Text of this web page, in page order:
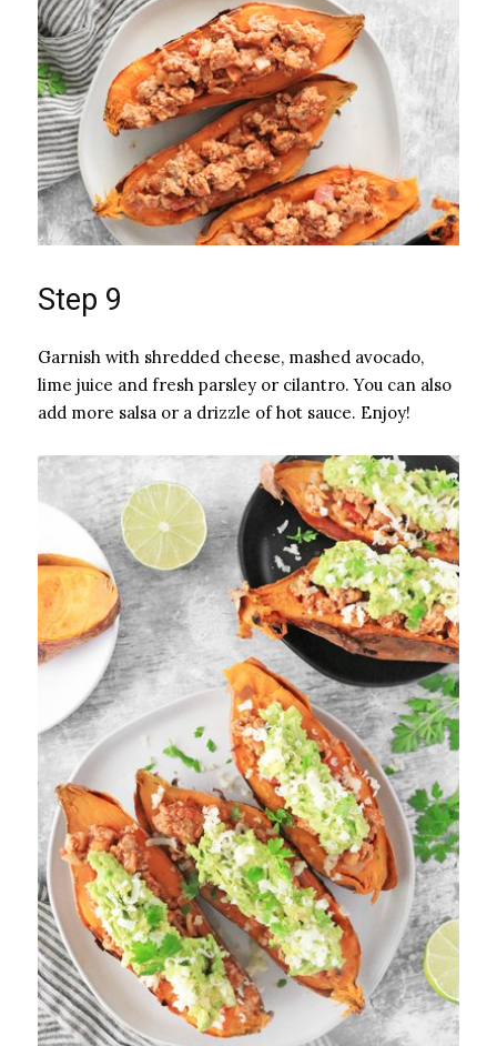
Step 9
Garnish with shredded cheese, mashed avocado,
lime juice and fresh parsley or cilantro. You can also
add more salsa or a drizzle of hot sauce. Enjoy!